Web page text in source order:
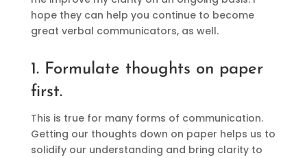
hope they can help you continue to become
great verbal communicators, as well.
1. Formulate thoughts on paper
first.
This is true for many forms of communication.
Getting our thoughts down on paper helps us to
solidify our understanding and bring clarity to